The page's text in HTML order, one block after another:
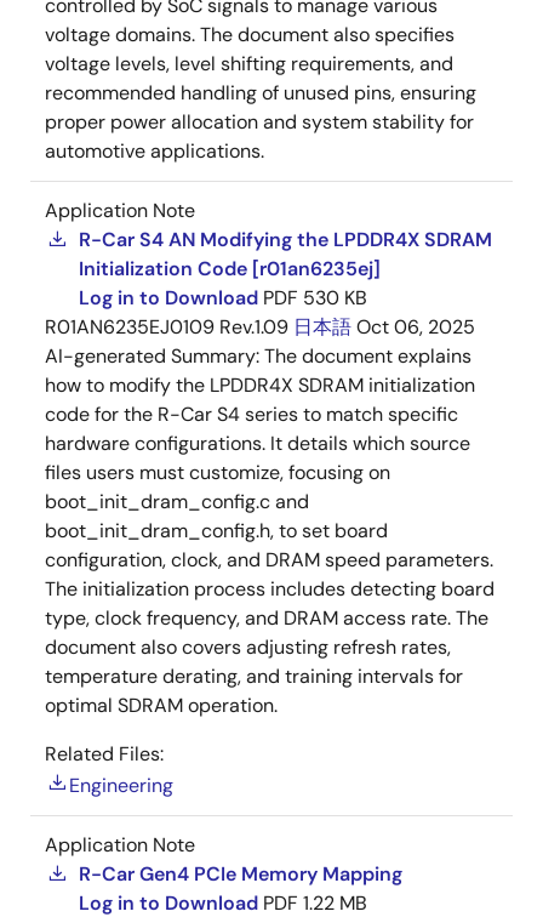
controlled by SoC signals to manage various
voltage domains. The document also specifies
voltage levels, level shifting requirements, and
recommended handling of unused pins, ensuring
proper power allocation and system stability for
automotive applications.
Application Note
R-Car S4 AN Modifying the LPDDR4X SDRAM
Initialization Code [r01an6235ej]
Log in to Download PDF 530 KB
R01AN6235EJ0109 Rev.1.09 日本語Oct 06, 2025
AI-generated Summary:The document explains
how to modify the LPDDR4X SDRAM initialization
code for the R-Car S4 series to match specific
hardware configurations. It details which source
files users must customize, focusing on
boot_init_dram_config.c and
boot_init_dram_config.h, to set board
configuration, clock, and DRAM speed parameters.
The initialization process includes detecting board
type, clock frequency, and DRAM access rate. The
document also covers adjusting refresh rates,
temperature derating, and training intervals for
optimal SDRAM operation.
Related Files:
Engineering
Application Note
R-Car Gen4 PCIe Memory Mapping
Log in to Download PDF 1.22 MB